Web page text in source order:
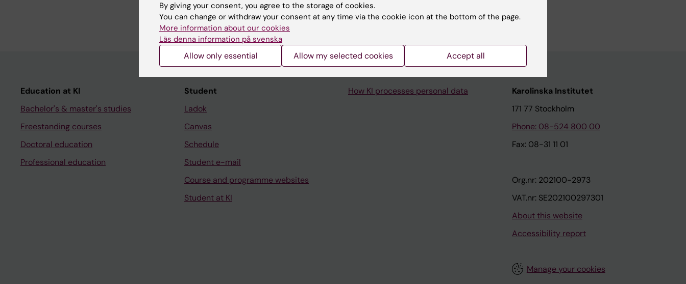
Education at KI
Bachelor's & master's studies
Freestanding courses
Doctoral education
Professional education
Student
Ladok
Canvas
Schedule
Student e-mail
Course and programme websites
Student at KI
How KI processes personal data
Karolinska Institutet
171 77 Stockholm
Phone: 08-524 800 00
Fax: 08-31 11 01
Org.nr: 202100-2973
VAT.nr: SE202100297301
About this website
Accessibility report
Manage your cookies
By giving your consent, you agree to the storage of cookies.
You can change or withdraw your consent at any time via the cookie icon at the bottom of the page.
More information about our cookies
Läs denna information på svenska
Allow only essential Allow my selected cookies Accept all